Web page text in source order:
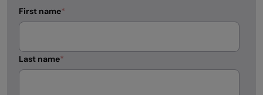
First name*
Last name*